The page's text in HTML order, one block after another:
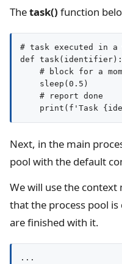
Thetask() function
# task executed in a
def task(identifier):
# block for a
    sleep(0.5)
    # report done
Next, in the main
pool with the default
We will use the
that the process pool
are finished with it.
...